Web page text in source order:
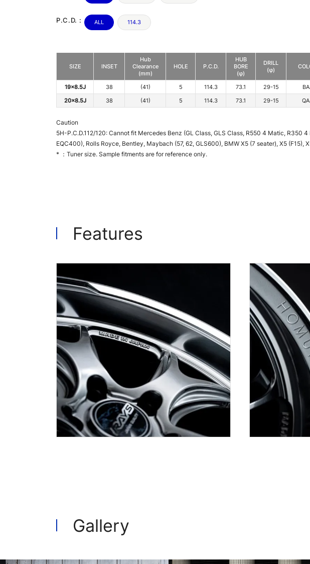
P.C.D. : ALL 114.3
SIZE INSET
Hub
Clearance
(mm)
HOLE P.C.D.
HUB
BORE
(φ)
DRILL
(φ)
19x8.5J 38 (41) 5 114.3 73.1 29-15
20x8.5J
38 (41) 5 114.3 73.1 29-15
Caution
5H-P.C.D.112/120: Cannot fit Mercedes Benz (GL Class, GLS Class, R550 4 Matic,
EQC400), Rolls Royce, Bentley, Maybach (57, 62, GLS600), BMW X5 (7 seater), X5
* ：Tuner size. Sample fitments are for reference only.
Features
Gallery